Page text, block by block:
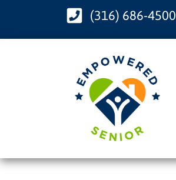
(316) 686-4500